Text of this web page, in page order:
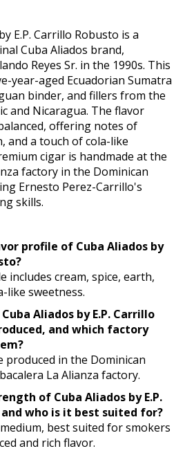
E.P. Carrillo Robusto is a
Cuba Aliados brand,
Reyes Sr. in the 1990s. This
year-aged Ecuadorian Sumatra
binder, and fillers from the
and Nicaragua. The flavor
offering notes of
and a touch of cola-like
cigar is handmade at the
factory in the Dominican
Ernesto Perez-Carrillo's
skills.
profile of Cuba Aliados by
includes cream, spice, earth,
like sweetness.
Aliados by E.P. Carrillo
and which factory
produced in the Dominican
La Alianza factory.
of Cuba Aliados by E.P.
who is it best suited for?
best suited for smokers
and rich flavor.